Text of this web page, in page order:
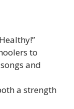
to
and
a strength